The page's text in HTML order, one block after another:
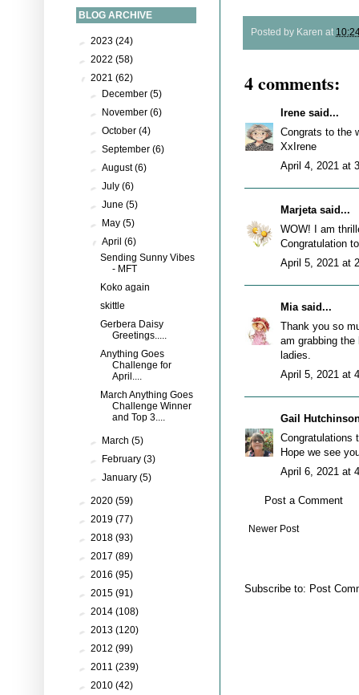
Posted by Karen at
4 comments:
Irene said...
Congrats to the
XxIrene
April 4, 2021 at
Marjeta said...
WOW! I am
Congratulation
April 5, 2021 at
Mia said...
Thank you so
am grabbing
ladies.
April 5, 2021 at
Gail
Congratulations
Hope we see
April 6, 2021 at
Post a Comment
Newer Post
Subscribe to: Post
BLOG ARCHIVE
► 2023 (24)
► 2022 (58)
▼ 2021 (62)
►
December(5)
►
November(6)
►October(4)
►September(6)
►August(6)
►July(6)
►June(5)
►
May(5)
▼April(6)
Sending Sunny Vibes
- MFT
Koko again
skittle
Gerbera Daisy
Greetings.....
Anything Goes
Challenge for
April....
March Anything Goes
Challenge Winner
and Top 3....
► March(5)
►
February(3)
►January(5)
► 2020 (59)
► 2019 (77)
► 2018 (93)
► 2017 (89)
► 2016 (95)
► 2015 (91)
► 2014 (108)
► 2013 (120)
► 2012 (99)
► 2011 (239)
► 2010 (42)